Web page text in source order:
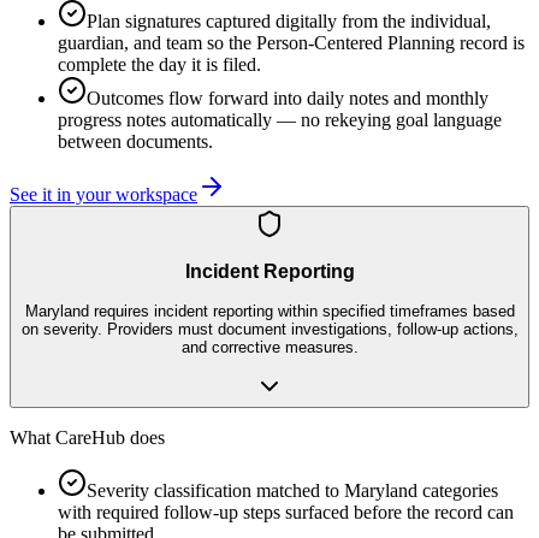
Plan signatures captured digitally from the individual,
guardian, and team so the Person-Centered Planning record is
complete the day it is filed.
Outcomes flow forward into daily notes and monthly
progress notes automatically — no rekeying goal language
between documents.
See it in your workspace
Incident Reporting
Maryland requires incident reporting within specified timeframes based
on severity. Providers must document investigations, follow-up actions,
and corrective measures.
What CareHub does
Severity classification matched to Maryland categories
with required follow-up steps surfaced before the record can
be submitted.